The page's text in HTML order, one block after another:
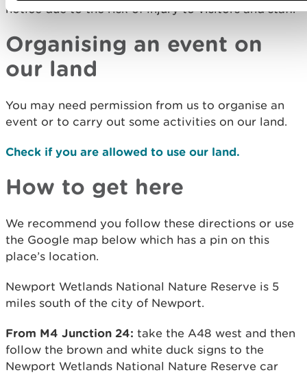
notice due to the risk of injury to visitors and staff.
Organising an event on
our land
You may need permission from us to organise an
event or to carry out some activities on our land.
Check if you are allowed to use our land.
How to get here
We recommend you follow these directions or use
the Google map below which has a pin on this
place’s location.
Newport Wetlands National Nature Reserve is 5
miles south of the city of Newport.
From M4 Junction 24: take the A48 west and then
follow the brown and white duck signs to the
Newport Wetlands National Nature Reserve car